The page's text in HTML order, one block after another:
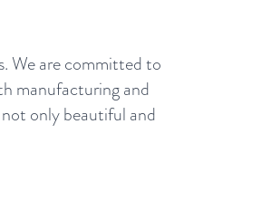
We are committed to
manufacturing and
only beautiful and